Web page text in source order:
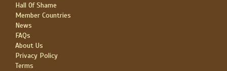
Hall Of Shame
Member Countries
News
FAQs
About Us
Privacy Policy
Terms